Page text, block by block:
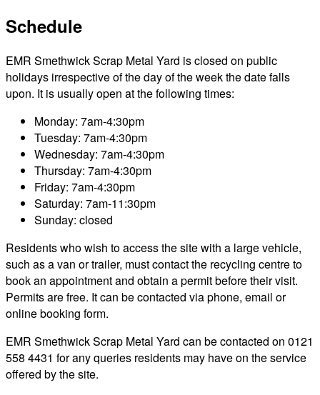
Schedule
EMR Smethwick Scrap Metal Yard is closed on public
holidays irrespective of the day of the week the date falls
upon. It is usually open at the following times:
Monday: 7am-4:30pm
Tuesday: 7am-4:30pm
Wednesday: 7am-4:30pm
Thursday: 7am-4:30pm
Friday: 7am-4:30pm
Saturday: 7am-11:30pm
Sunday: closed
Residents who wish to access the site with a large vehicle,
such as a van or trailer, must contact the recycling centre to
book an appointment and obtain a permit before their visit.
Permits are free. It can be contacted via phone, email or
online booking form.
EMR Smethwick Scrap Metal Yard can be contacted on 0121
558 4431 for any queries residents may have on the service
offered by the site.